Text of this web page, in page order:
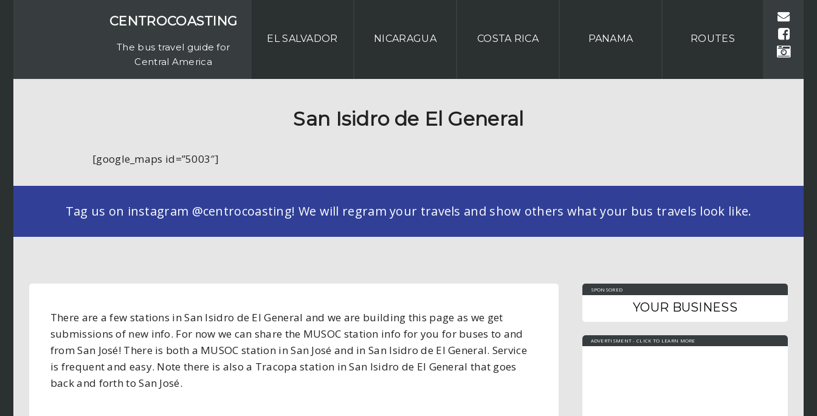
CENTROCOASTING
The bus travel guide for
Central America
EL SALVADOR NICARAGUA COSTA RICA PANAMA ROUTES
San Isidro de El General
[google_maps id=”5003″]
Tag us on instagram @centrocoasting! We will regram your travels and show others what your bus travels look like.
There are a few stations in San Isidro de El General and we are building this page as we get
submissions of new info. For now we can share the MUSOC station info for you for buses to and
from San José! There is both a MUSOC station in San José and in San Isidro de El General. Service
is frequent and easy. Note there is also a Tracopa station in San Isidro de El General that goes
back and forth to San José.
SPONSORED
YOUR BUSINESS
ADVERTISMENT - CLICK TO LEARN MORE